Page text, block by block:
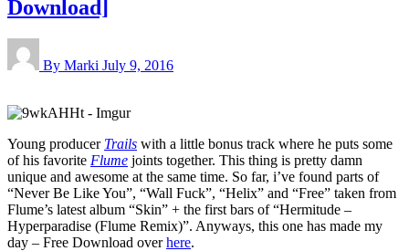
Download]
By Marki July 9, 2016
Young producer Trails with a little bonus track where he puts some
of his favorite Flume joints together. This thing is pretty damn
unique and awesome at the same time. So far, i’ve found parts of
“Never Be Like You”, “Wall Fuck”, “Helix” and “Free” taken from
Flume’s latest album “Skin” + the first bars of “Hermitude –
Hyperparadise (Flume Remix)”. Anyways, this one has made my
day – Free Download overhere.